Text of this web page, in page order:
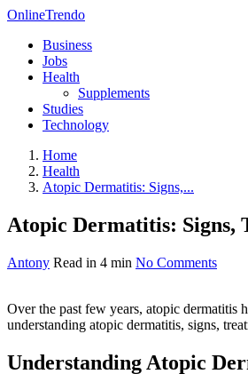
OnlineTrendo
Business
Jobs
Health
Supplements
Studies
Technology
Home
Health
Atopic Dermatitis: Signs,...
Atopic Dermatitis: Signs,
Antony Read in 4 min No Comments
Over the past few years, atopic dermatitis
understanding atopic dermatitis, signs,
Understanding Atopic